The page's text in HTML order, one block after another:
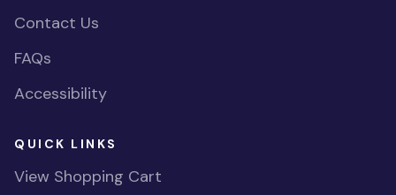
Contact Us
FAQs
Accessibility
QUICK LINKS
View Shopping Cart